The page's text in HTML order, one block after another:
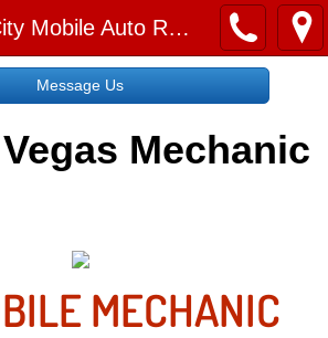
Boulder City Mobile Auto Repair Services
Quote
Message Us
Mechanic
MECHANIC